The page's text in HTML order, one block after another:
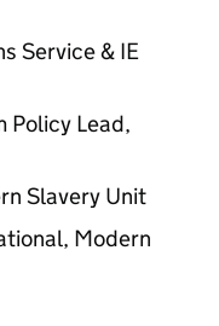
Service & IE
Policy Lead,
Slavery Unit
Modern